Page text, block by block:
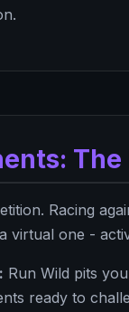
Racing
virtual one -
Run Wild pits
ready to